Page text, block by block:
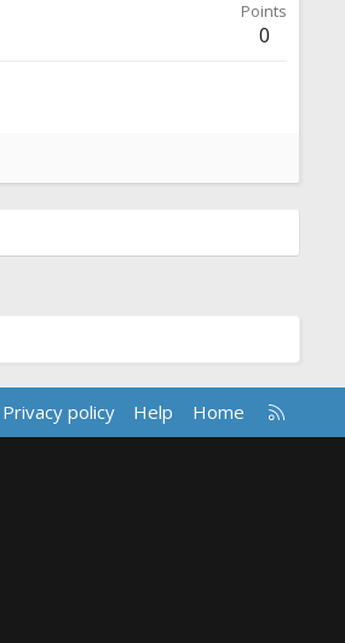
Points
0
Privacy policy Help Home
R
S